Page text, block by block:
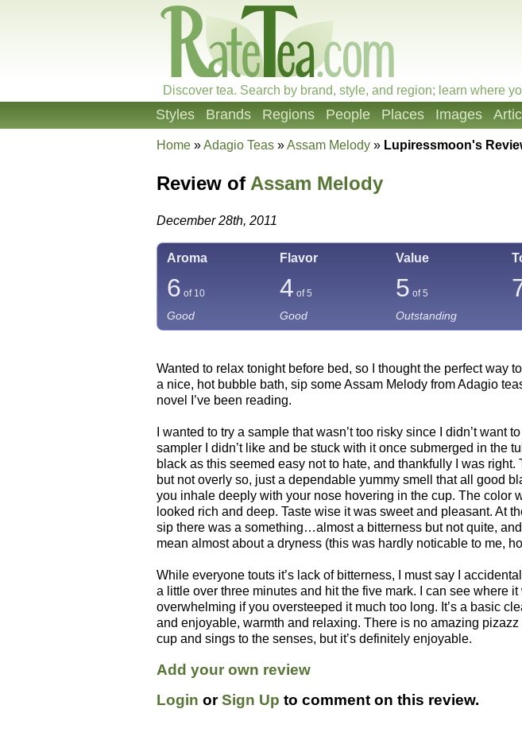
Discover tea. Search by brand, style, and region; learn where
Styles Brands Regions People Places Images
Home »Adagio Teas »Assam Melody » Lupiressmoon's
Review of Assam Melody
December 28th, 2011
Aroma Flavor Value
6 of 10 4 of 5 5 of 5
Good Good Outstanding
Wanted to relax tonight before bed, so I thought the perfect way
a nice, hot bubble bath, sip some Assam Melody from Adagio
novel I’ve been reading.
I wanted to try a sample that wasn’t too risky since I didn’t want
sampler I didn’t like and be stuck with it once submerged in the
black as this seemed easy not to hate, and thankfully I was right.
but not overly so, just a dependable yummy smell that all good
you inhale deeply with your nose hovering in the cup. The color
looked rich and deep. Taste wise it was sweet and pleasant. At
sip there was a something…almost a bitterness but not quite,
mean almost about a dryness (this was hardly noticable to me,
While everyone touts it’s lack of bitterness, I must say I
a little over three minutes and hit the five mark. I can see where
overwhelming if you oversteeped it much too long. It’s a basic
and enjoyable, warmth and relaxing. There is no amazing pizazz
cup and sings to the senses, but it’s definitely enjoyable.
Add your own review
Login orSign Up to comment on this review.